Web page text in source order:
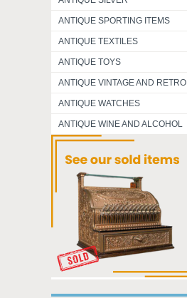
ANTIQUE SPORTING ITEMS
ANTIQUE TEXTILES
ANTIQUE TOYS
ANTIQUE VINTAGE AND RETRO
ANTIQUE WATCHES
ANTIQUE WINE AND ALCOHOL